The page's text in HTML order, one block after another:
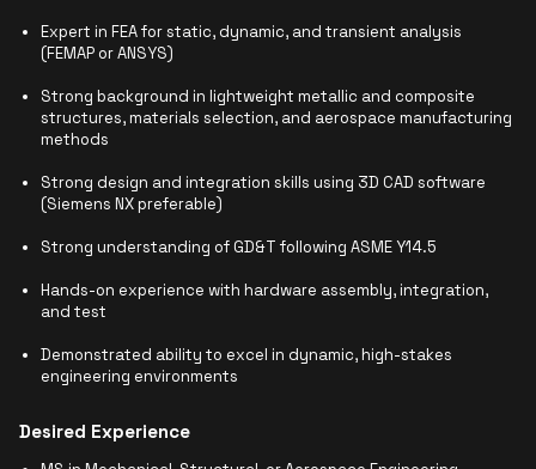
Expert in FEA for static, dynamic, and transient analysis
(FEMAP or ANSYS)
Strong background in lightweight metallic and composite
structures, materials selection, and aerospace manufacturing
methods
Strong design and integration skills using 3D CAD software
(Siemens NX preferable)
Strong understanding of GD&T following ASME Y14.5
Hands-on experience with hardware assembly, integration,
and test
Demonstrated ability to excel in dynamic, high-stakes
engineering environments
Desired Experience